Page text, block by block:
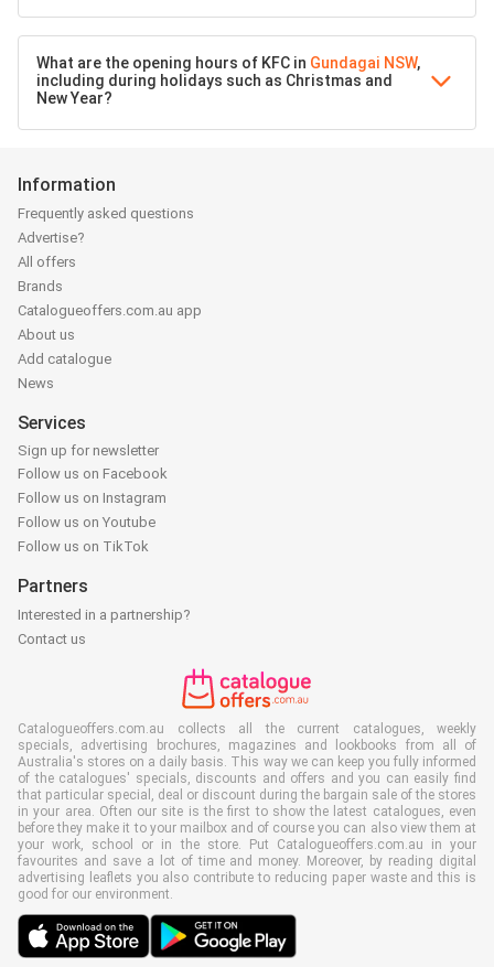
What are the opening hours of KFC in Gundagai NSW,
including during holidays such as Christmas and
New Year?
Information
Frequently asked questions
Advertise?
All offers
Brands
Catalogueoffers.com.au app
About us
Add catalogue
News
Services
Sign up for newsletter
Follow us on Facebook
Follow us on Instagram
Follow us on Youtube
Follow us on TikTok
Partners
Interested in a partnership?
Contact us
Catalogueoffers.com.au collects all the current catalogues, weekly
specials, advertising brochures, magazines and lookbooks from all of
Australia's stores on a daily basis. This way we can keep you fully informed
of the catalogues' specials, discounts and offers and you can easily find
that particular special, deal or discount during the bargain sale of the stores
in your area. Often our site is the first to show the latest catalogues, even
before they make it to your mailbox and of course you can also view them at
your work, school or in the store. Put Catalogueoffers.com.au in your
favourites and save a lot of time and money. Moreover, by reading digital
advertising leaflets you also contribute to reducing paper waste and this is
good for our environment.